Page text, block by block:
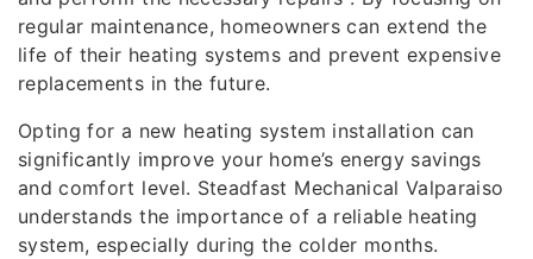
regular maintenance, homeowners can extend the
life of their heating systems and prevent expensive
replacements in the future.
Opting for a new heating system installation can
significantly improve your home’s energy savings
and comfort level. Steadfast Mechanical Valparaiso
understands the importance of a reliable heating
system, especially during the colder months.